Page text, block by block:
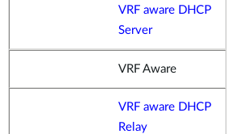
VRF aware DHCP
Server
VRF Aware
VRF aware DHCP
Relay